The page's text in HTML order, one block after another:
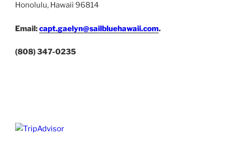
Honolulu, Hawaii 96814
Email:capt.gaelyn@sailbluehawaii.com.
(808) 347-0235